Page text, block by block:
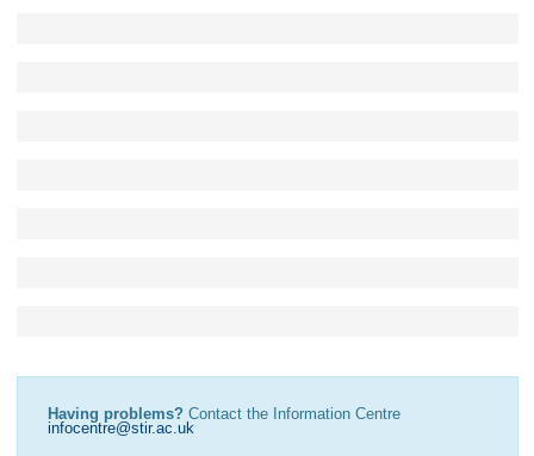
Having problems? Contact the Information Centre
infocentre@stir.ac.uk